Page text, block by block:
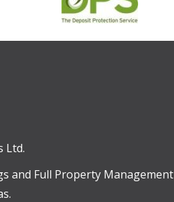
Ltd.
and Full Property Management